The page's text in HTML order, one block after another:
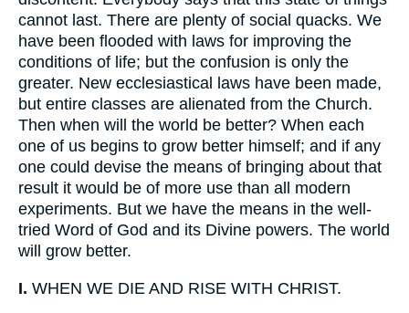
cannot last. There are plenty of social quacks. We
have been flooded with laws for improving the
conditions of life; but the confusion is only the
greater. New ecclesiastical laws have been made,
but entire classes are alienated from the Church.
Then when will the world be better? When each
one of us begins to grow better himself; and if any
one could devise the means of bringing about that
result it would be of more use than all modern
experiments. But we have the means in the well-
tried Word of God and its Divine powers. The world
will grow better.
I. WHEN WE DIE AND RISE WITH CHRIST.